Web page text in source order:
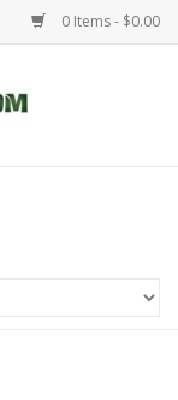
0 Items - $0.00